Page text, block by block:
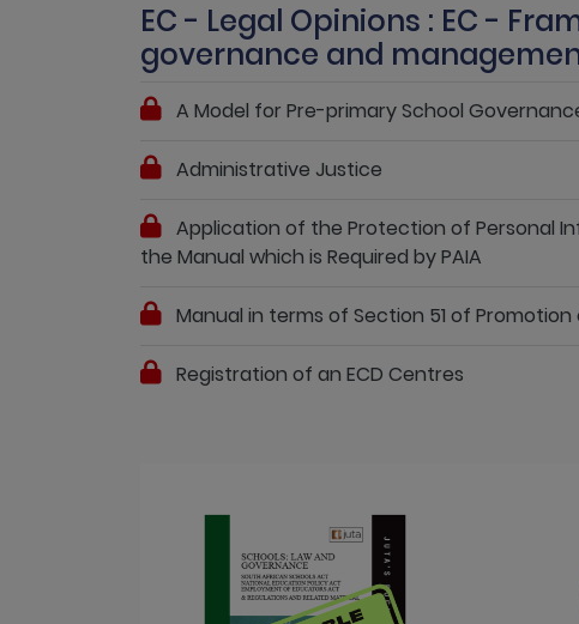
EC - Legal Opinions : EC -
governance and
A Model for Pre-primary School
Administrative Justice
Application of the Protection of Personal
the Manual which is Required by PAIA
Manual in terms of Section 51 of
Registration of an ECD Centres